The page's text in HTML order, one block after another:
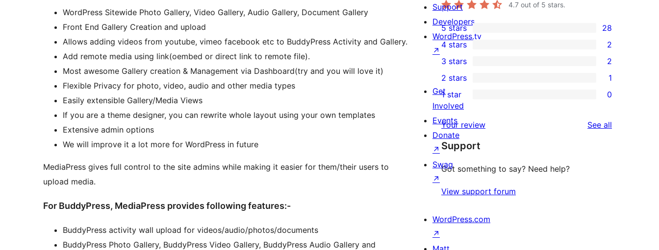
WordPress Sitewide Photo Gallery, Video Gallery, Audio Gallery, Document Gallery
Front End Gallery Creation and upload
Allows adding videos from youtube, vimeo facebook etc to BuddyPress Activity and Gallery.
Add remote media using link(oembed or direct link to remote file).
Most awesome Gallery creation & Management via Dashboard(try and you will love it)
Flexible Privacy for photo, video, audio and other media types
Easily extensible Gallery/Media Views
If you are a theme designer, you can rewrite whole layout using your own templates
Extensive admin options
We will improve it a lot more for WordPress in future
MediaPress gives full control to the site admins while making it easier for them/their users to
upload media.
For BuddyPress, MediaPress provides following features:-
BuddyPress activity wall upload for videos/audio/photos/documents
BuddyPress Photo Gallery, BuddyPress Video Gallery, BuddyPress Audio Gallery and
4.7 out of 5 stars.
28
5-
star
reviews
5 stars 28
4-
star
reviews
4 stars 2
2
3-
star
reviews
3 stars 2
2-
review
2 stars 1
star
reviews
1 star 0
Your review See all
Support
Got something to say? Need help?
View support forum
Support
Developers
WordPress.tv
↗
Get
Involved
Events
Donate
↗
Swag
↗
WordPress.com
↗